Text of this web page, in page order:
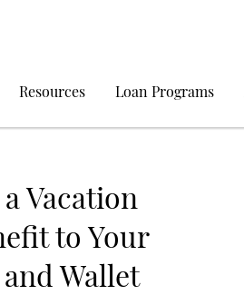
Resources Loan Programs
Vacation
to Your
Wallet